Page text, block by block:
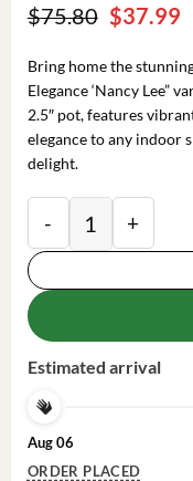
$75.80 Original
price
was:
$75.80.
$37.99
Bring home the
Elegance ‘Nancy Lee”
2.5″ pot, features
elegance to any indoor
delight.
Estimated arrival
Aug 06
ORDER PLACED